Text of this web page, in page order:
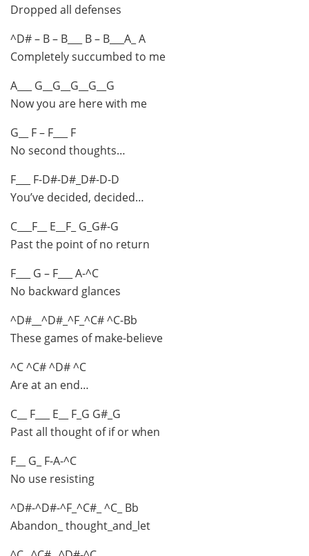
Dropped all defenses
^D# – B – B___ B – B___A_ A
Completely succumbed to me
A___ G__G__G__G__G
Now you are here with me
G__ F – F___ F
No second thoughts…
F___ F-D#-D#_D#-D-D
You’ve decided, decided…
C___F__ E__F_ G_G#-G
Past the point of no return
F___ G – F___ A-^C
No backward glances
^D#__^D#_^F_^C# ^C-Bb
These games of make-believe
^C ^C# ^D# ^C
Are at an end…
C__ F___ E__ F_G G#_G
Past all thought of if or when
F__ G_ F-A-^C
No use resisting
^D#-^D#-^F_^C#_ ^C_ Bb
Abandon_ thought_and_let